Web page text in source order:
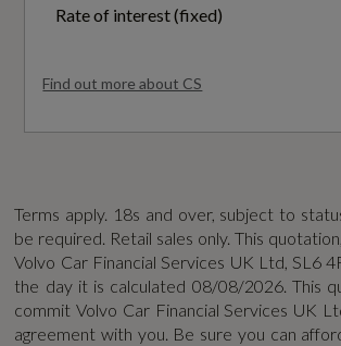
Load Cover - Cargo Area
R-Design Aluminium Trim
Rain Sensor - Automatic Windscreen
Activation
190
Based On ID
D4 [190]
Coin Series
R DESIGN Lux Nav
Rate of interest (fixed)
Find out more about CS
Terms apply. 18s and over, subject to
be required. Retail sales only. This
Volvo Car Financial Services UK Ltd, SL6
the day it is calculated 08/08/2026. This
commit Volvo Car Financial Services UK
agreement with you. Be sure you can